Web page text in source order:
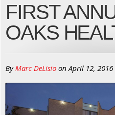
FIRST
OAKS
ByMarc DeLisio onApril 12, 2016